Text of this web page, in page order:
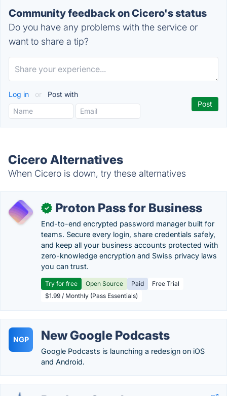
Community feedback on Cicero's status
Do you have any problems with the service or
want to share a tip?
Log in or Post with
Cicero Alternatives
When Cicero is down, try these alternatives
✓ Proton Pass for Business
End-to-end encrypted password manager built for
teams. Secure every login, share credentials safely,
and keep all your business accounts protected with
zero-knowledge encryption and Swiss privacy laws
you can trust.
Try for free Open Source Paid
Free Trial
$1.99 / Monthly (Pass Essentials)
NGP New Google Podcasts
Google Podcasts is launching a redesign on iOS
and Android.